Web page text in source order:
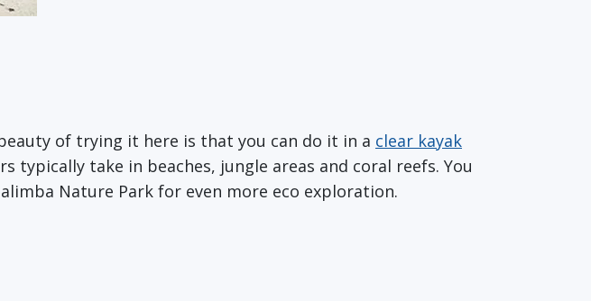
of trying it here is that you can do it in a clear kayak
typically take in beaches, jungle areas and coral reefs. You
Nature Park for even more eco exploration.